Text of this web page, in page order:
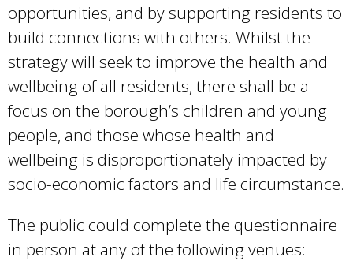
opportunities, and by supporting residents to
build connections with others. Whilst the
strategy will seek to improve the health and
wellbeing of all residents, there shall be a
focus on the borough’s children and young
people, and those whose health and
wellbeing is disproportionately impacted by
socio-economic factors and life circumstance.
The public could complete the questionnaire
in person at any of the following venues: